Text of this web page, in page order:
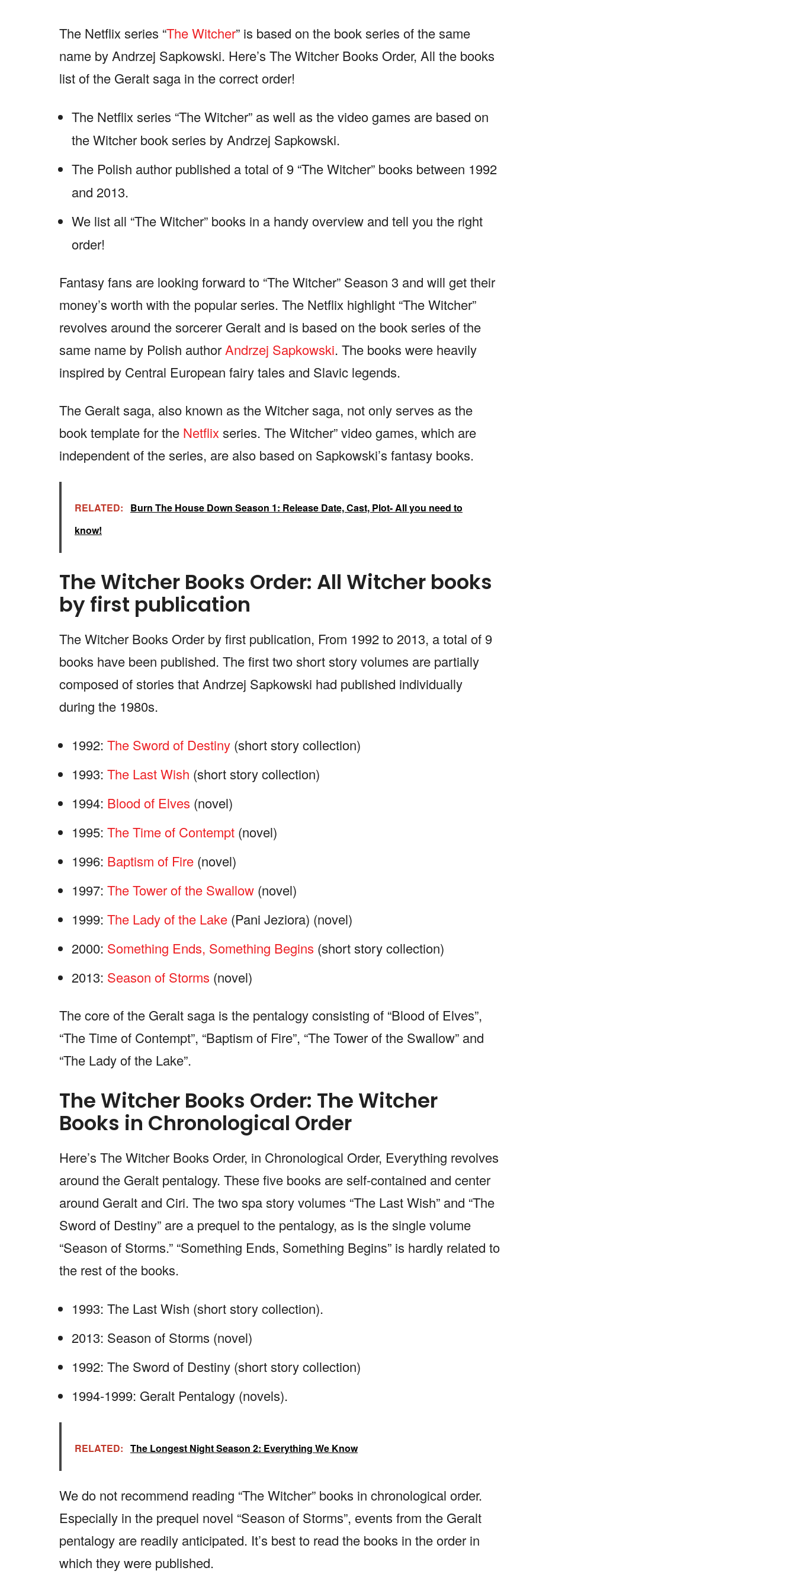
The Netflix series “The Witcher” is based on the book series of the same
name by Andrzej Sapkowski. Here’s The Witcher Books Order, All the books
list of the Geralt saga in the correct order!
The Netflix series “The Witcher” as well as the video games are based on
the Witcher book series by Andrzej Sapkowski.
The Polish author published a total of 9 “The Witcher” books between 1992
and 2013.
We list all “The Witcher” books in a handy overview and tell you the right
order!
Fantasy fans are looking forward to “The Witcher” Season 3 and will get their
money’s worth with the popular series. The Netflix highlight “The Witcher”
revolves around the sorcerer Geralt and is based on the book series of the
same name by Polish authorAndrzej Sapkowski. The books were heavily
inspired by Central European fairy tales and Slavic legends.
The Geralt saga, also known as the Witcher saga, not only serves as the
book template for the Netflixseries. The Witcher” video games, which are
independent of the series, are also based on Sapkowski’s fantasy books.
RELATED:
Burn The House Down Season 1: Release Date, Cast, Plot- All you need to
know!
The Witcher Books Order: All Witcher books
by first publication
The Witcher Books Order by first publication, From 1992 to 2013, a total of 9
books have been published. The first two short story volumes are partially
composed of stories that Andrzej Sapkowski had published individually
during the 1980s.
1992: The Sword of Destiny (short story collection)
1993: The Last Wish (short story collection)
1994: Blood of Elves (novel)
1995: The Time of Contempt (novel)
1996: Baptism of Fire (novel)
1997: The Tower of the Swallow (novel)
1999: The Lady of the Lake (Pani Jeziora) (novel)
2000: Something Ends, Something Begins (short story collection)
2013: Season of Storms (novel)
The core of the Geralt saga is the pentalogy consisting of “Blood of Elves”,
“The Time of Contempt”, “Baptism of Fire”, “The Tower of the Swallow” and
“The Lady of the Lake”.
The Witcher Books Order: The Witcher
Books in Chronological Order
Here’s The Witcher Books Order, in Chronological Order, Everything revolves
around the Geralt pentalogy. These five books are self-contained and center
around Geralt and Ciri. The two spa story volumes “The Last Wish” and “The
Sword of Destiny” are a prequel to the pentalogy, as is the single volume
“Season of Storms.” “Something Ends, Something Begins” is hardly related to
the rest of the books.
1993: The Last Wish (short story collection).
2013: Season of Storms (novel)
1992: The Sword of Destiny (short story collection)
1994-1999: Geralt Pentalogy (novels).
RELATED: The Longest Night Season 2: Everything We Know
We do not recommend reading “The Witcher” books in chronological order.
Especially in the prequel novel “Season of Storms”, events from the Geralt
pentalogy are readily anticipated. It’s best to read the books in the order in
which they were published.